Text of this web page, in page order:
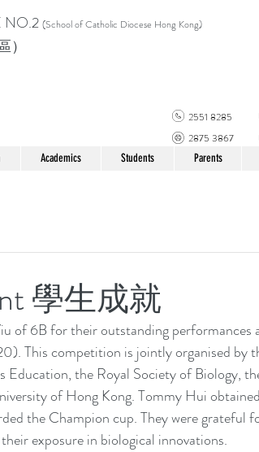
NO.2 (School of Catholic Diocese Hong Kong)
）
2551 8285
2875 3867
Academics Students Parents
學生成就
of 6B for their outstanding performances
This competition is jointly organised by
Education, the Royal Society of Biology,
of Hong Kong. Tommy Hui
the Champion cup. They were grateful
exposure in biological innovations.